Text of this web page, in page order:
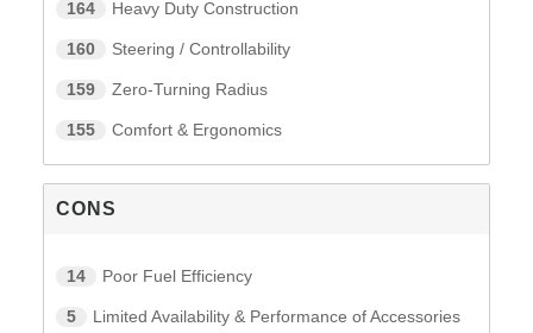
164 Heavy Duty Construction
160 Steering / Controllability
159 Zero-Turning Radius
155 Comfort & Ergonomics
CONS
14 Poor Fuel Efficiency
5 Limited Availability & Performance of Accessories